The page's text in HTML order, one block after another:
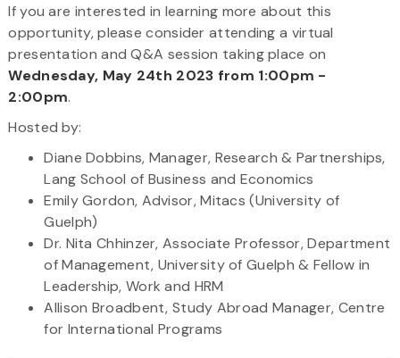
If you are interested in learning more about this
opportunity, please consider attending a virtual
presentation and Q&A session taking place on
Wednesday, May 24th 2023 from 1:00pm -
2:00pm.
Hosted by:
Diane Dobbins, Manager, Research & Partnerships,
Lang School of Business and Economics
Emily Gordon, Advisor, Mitacs (University of
Guelph)
Dr. Nita Chhinzer, Associate Professor, Department
of Management, University of Guelph & Fellow in
Leadership, Work and HRM
Allison Broadbent, Study Abroad Manager, Centre
for International Programs